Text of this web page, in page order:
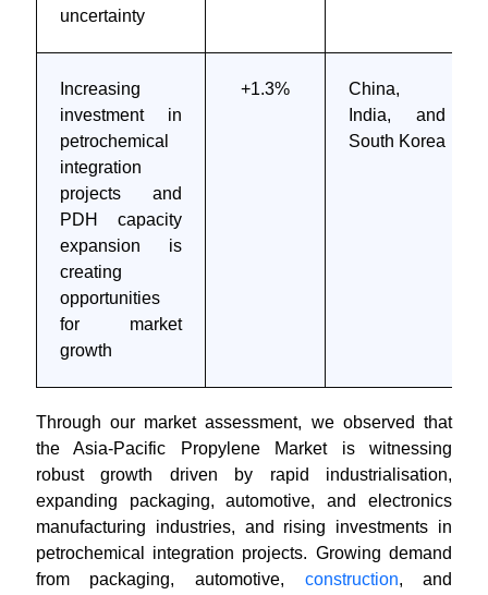
uncertainty
Increasing
investment in
petrochemical
integration
projects and
PDH capacity
expansion is
creating
opportunities
for market
growth
+1.3%
China,
India, and
South Korea
Through our market assessment, we observed that
the Asia-Pacific Propylene Market is witnessing
robust growth driven by rapid industrialisation,
expanding packaging, automotive, and electronics
manufacturing industries, and rising investments in
petrochemical integration projects. Growing demand
from packaging, automotive, construction, and